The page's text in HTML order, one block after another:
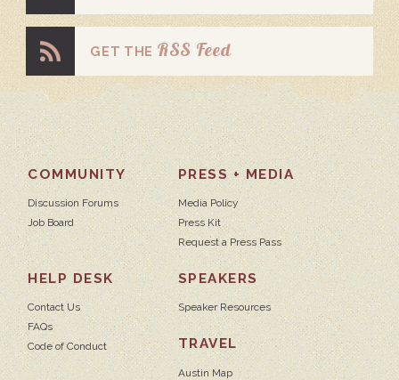
GET THE RSS Feed
COMMUNITY
Discussion Forums
Job Board
PRESS + MEDIA
Media Policy
Press Kit
Request a Press Pass
HELP DESK
Contact Us
FAQs
Code of Conduct
SPEAKERS
Speaker Resources
TRAVEL
Austin Map